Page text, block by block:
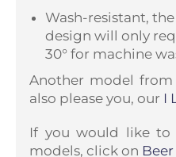
Wash-resistant,
design will only
30° for machine
Another model
also please you, our I
If you would like to
models, click on